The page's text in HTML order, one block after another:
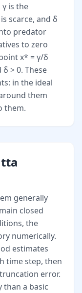
is the
scarce, and δ
predator
to zero
x* = γ/δ
> 0. These
in the ideal
them
them.
generally
closed
the
numerically.
estimates
time step, then
error.
than a basic